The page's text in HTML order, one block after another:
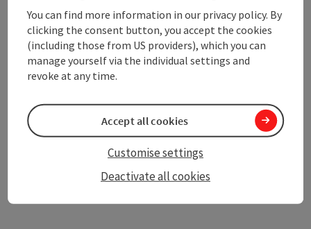
Showing 1 to 10 of 733 entries Previous Next
non-binding inquiry
Contact
You can find more information in our privacy policy. By
clicking the consent button, you accept the cookies
(including those from US providers), which you can
manage yourself via the individual settings and
revoke at any time.
Deactivate all cookies
Customise settings
Accept all cookies